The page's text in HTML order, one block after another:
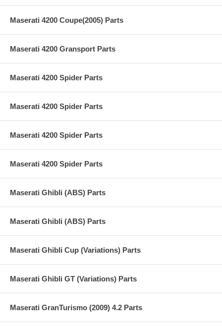
Maserati 4200 Coupe(2005) Parts
Maserati 4200 Gransport Parts
Maserati 4200 Spider Parts
Maserati 4200 Spider Parts
Maserati 4200 Spider Parts
Maserati 4200 Spider Parts
Maserati Ghibli (ABS) Parts
Maserati Ghibli (ABS) Parts
Maserati Ghibli Cup (Variations) Parts
Maserati Ghibli GT (Variations) Parts
Maserati GranTurismo (2009) 4.2 Parts